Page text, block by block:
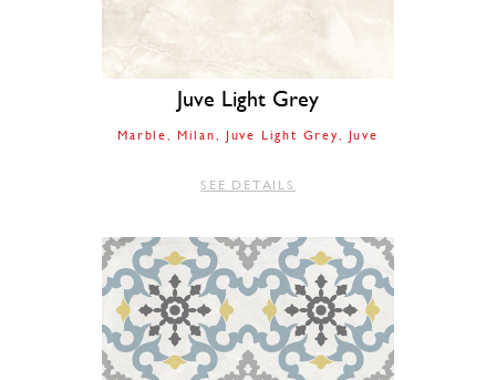
Juve Light Grey
Marble Milan Juve Light Grey Juve
SEE DETAILS